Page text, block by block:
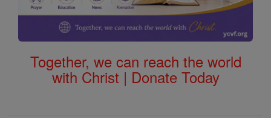
Together, we can reach the world
with Christ | Donate Today